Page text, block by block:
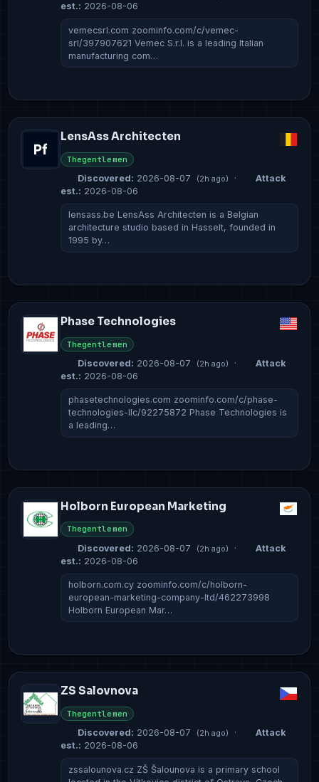
est.: 2026-08-06
vemecsrl.com zoominfo.com/c/vemec-
srl/397907621 Vemec S.r.l. is a leading Italian
manufacturing com…
LensAss Architecten
Thegentlemen
Discovered: 2026-08-07 (2h ago) ·
Attack
est.: 2026-08-06
lensass.be LensAss Architecten is a Belgian
architecture studio based in Hasselt, founded in
1995 by…
Phase Technologies
Thegentlemen
Discovered: 2026-08-07 (2h ago) ·
Attack
est.: 2026-08-06
phasetechnologies.com zoominfo.com/c/phase-
technologies-llc/92275872 Phase Technologies is
a leading…
Holborn European Marketing
Thegentlemen
Discovered: 2026-08-07 (2h ago) ·
Attack
est.: 2026-08-06
holborn.com.cy zoominfo.com/c/holborn-
european-marketing-company-ltd/462273998
Holborn European Mar…
ZS Salovnova
Thegentlemen
Discovered: 2026-08-07 (2h ago) ·
Attack
est.: 2026-08-06
zssalounova.cz ZŠ Šalounova is a primary school